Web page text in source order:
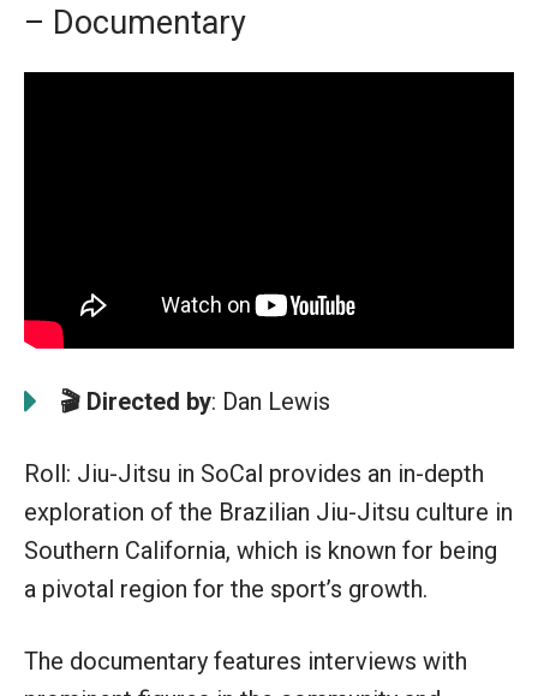
– Documentary
🎬 Directed by: Dan Lewis
Roll: Jiu-Jitsu in SoCal provides an in-depth
exploration of the Brazilian Jiu-Jitsu culture in
Southern California, which is known for being
a pivotal region for the sport’s growth.
The documentary features interviews with